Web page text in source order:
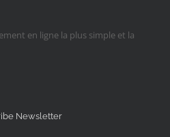
Newsletter